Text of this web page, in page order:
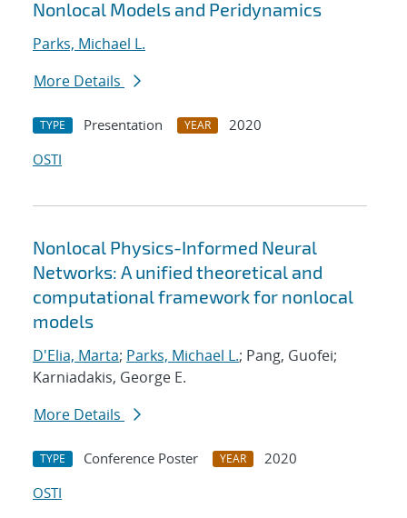
Nonlocal Models and Peridynamics
Parks, Michael L.
More Details
TYPE Presentation YEAR
2020
OSTI
Nonlocal Physics-Informed Neural
Networks: A unified theoretical and
computational framework for nonlocal
models
D'Elia, Marta; Parks, Michael L.; Pang, Guofei;
Karniadakis, George E.
More Details
TYPE Conference Poster YEAR
2020
OSTI